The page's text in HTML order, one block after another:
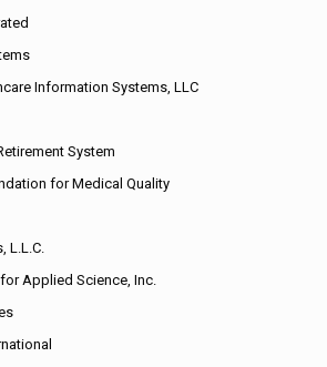
Information Systems, LLC
System
for Medical Quality
L.L.C.
Applied Science, Inc.